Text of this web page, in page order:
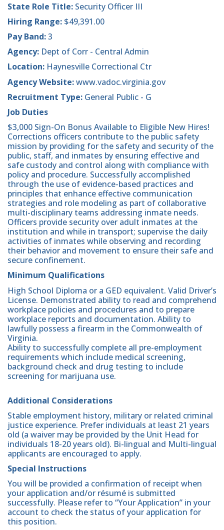
State Role Title: Security Officer III
Hiring Range: $49,391.00
Pay Band:3
Agency: Dept of Corr - Central Admin
Location: Haynesville Correctional Ctr
Agency Website:www.vadoc.virginia.gov
Recruitment Type: General Public - G
Job Duties
$3,000 Sign-On Bonus Available to Eligible New Hires!
Corrections officers contribute to the public safety
mission by providing for the safety and security of the
public, staff, and inmates by ensuring effective and
safe custody and control along with compliance with
policy and procedure. Successfully accomplished
through the use of evidence-based practices and
principles that enhance effective communication
strategies and role modeling as part of collaborative
multi-disciplinary teams addressing inmate needs.
Officers provide security over adult inmates at the
institution and while in transport; supervise the daily
activities of inmates while observing and recording
their behavior and movement to ensure their safe and
secure confinement.
Minimum Qualifications
High School Diploma or a GED equivalent. Valid Driver’s
License. Demonstrated ability to read and comprehend
workplace policies and procedures and to prepare
workplace reports and documentation. Ability to
lawfully possess a firearm in the Commonwealth of
Virginia.
Ability to successfully complete all pre-employment
requirements which include medical screening,
background check and drug testing to include
screening for marijuana use.
Additional Considerations
Stable employment history, military or related criminal
justice experience. Prefer individuals at least 21 years
old (a waiver may be provided by the Unit Head for
individuals 18-20 years old). Bi-lingual and Multi-lingual
applicants are encouraged to apply.
Special Instructions
You will be provided a confirmation of receipt when
your application and/or résumé is submitted
successfully. Please refer to “Your Application” in your
account to check the status of your application for
this position.